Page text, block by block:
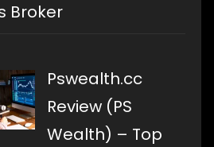
Broker
Pswealth.cc
Review (PS
Wealth) – Top